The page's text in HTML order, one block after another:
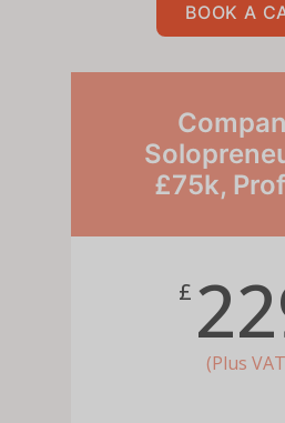
BOOK A
£75k,
£
(Plus